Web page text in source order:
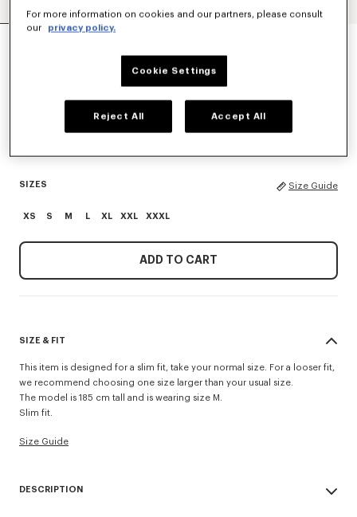
'KENZO SIGNATURE' EMBROIDERED SLIM POLO
Off White
SIZES Size Guide
XS S M L XL XXL XXXL
ADD TO CART
SIZE & FIT
This item is designed for a slim fit, take your normal size. For a looser fit,
we recommend choosing one size larger than your usual size.
The model is 185 cm tall and is wearing size M.
Slim fit.
Size Guide
DESCRIPTION
For more information on cookies and our partners, please consult
our
privacy policy.
Cookie Settings
Reject All Accept All